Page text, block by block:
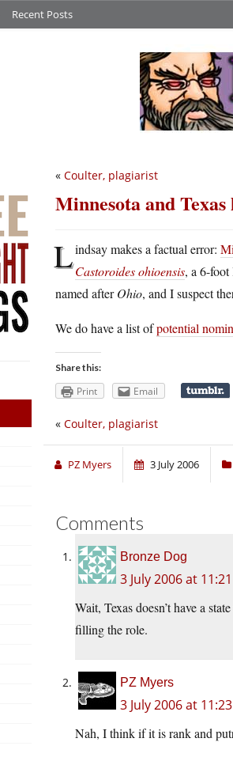
Recent Posts
« Coulter, plagiarist
Minnesota and
Lindsay makes a factual error:
Castoroides ohioensis, a 6-
named afterOhio, and I suspect
We do have a list ofpotential
Share this:
Print Email
« Coulter, plagiarist
PZ Myers 3 July 2006
Comments
Bronze Dog
3 July 2006 at
Wait, Texas doesn’t have a
filling the role.
PZ Myers
3 July 2006 at
Nah, I think if it is rank and